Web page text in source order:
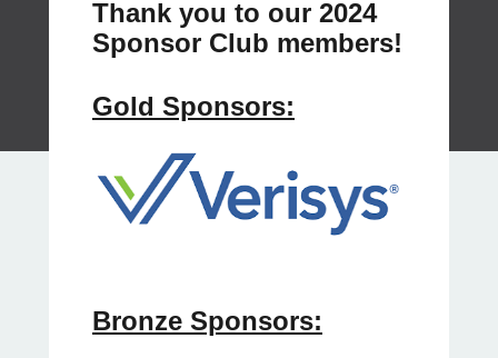
Thank you to our 2024
Sponsor Club members!
Gold Sponsors:
Bronze Sponsors: